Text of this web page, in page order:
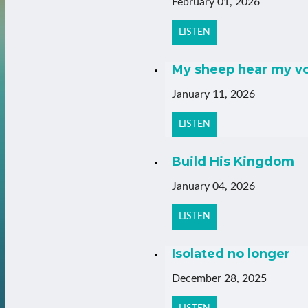
February 01, 2026
LISTEN
My sheep hear my
January 11, 2026
LISTEN
Build His Kingdom
January 04, 2026
LISTEN
Isolated no longer
December 28, 2025